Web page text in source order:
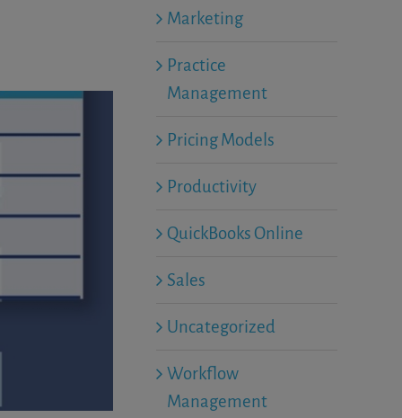
Marketing
Practice
Management
Pricing Models
Productivity
QuickBooks Online
Sales
Uncategorized
Workflow
Management